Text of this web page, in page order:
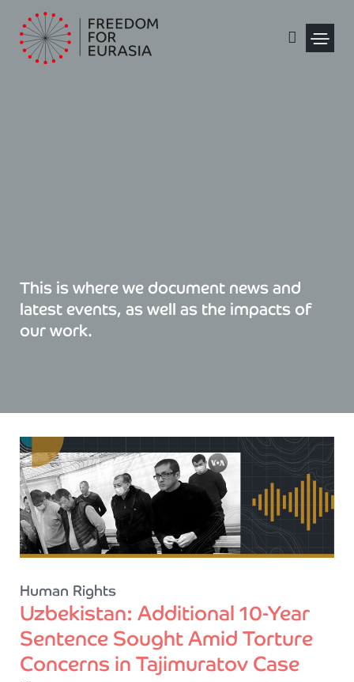
content
This is where we document news and
latest events, as well as the impacts of
our work.
Human Rights
Uzbekistan: Additional 10-Year
Sentence Sought Amid Torture
Concerns in Tajimuratov Case